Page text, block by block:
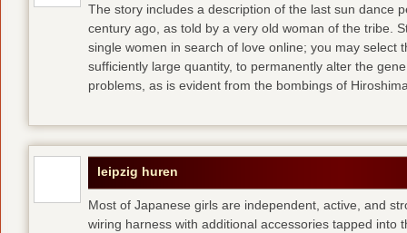
The story includes a description of the last sun dance
century ago, as told by a very old woman of the tribe.
single women in search of love online; you may select
sufficiently large quantity, to permanently alter the
problems, as is evident from the bombings of
leipzig huren
Most of Japanese girls are independent, active, and
wiring harness with additional accessories tapped into